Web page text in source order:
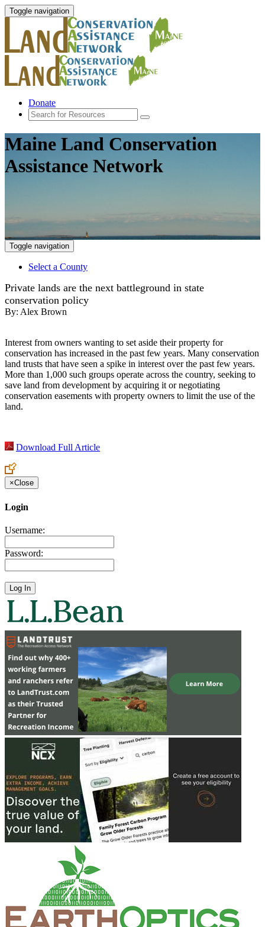
Toggle navigation
Donate
Maine Land Conservation
Assistance Network
Toggle navigation
Select a County
Private lands are the next battleground in state
conservation policy
By: Alex Brown
Interest from owners wanting to set aside their property for
conservation has increased in the past few years. Many conservation
land trusts that have seen a spike in interest over the past few years.
More than 1,000 such groups operate across the country, seeking to
save land from development by acquiring it or negotiating
conservation easements with property owners to limit the use of the
land.
Download Full Article
×Close
Login
Username:
Password: